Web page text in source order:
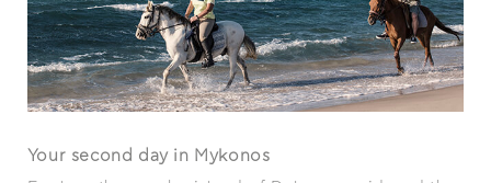
Your second day in Mykonos